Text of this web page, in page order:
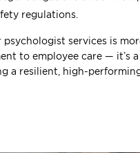
regulations.
psychologist services is
to employee care — it’s
a resilient, high-